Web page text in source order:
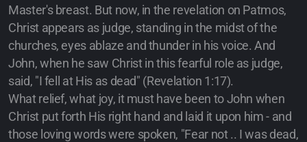
Master's breast. But now, in the revelation on Patmos,
Christ appears as judge, standing in the midst of the
churches, eyes ablaze and thunder in his voice. And
John, when he saw Christ in this fearful role as judge,
said, "I fell at His as dead" (Revelation 1:17).
What relief, what joy, it must have been to John when
Christ put forth His right hand and laid it upon him - and
those loving words were spoken, "Fear not .. I was dead,